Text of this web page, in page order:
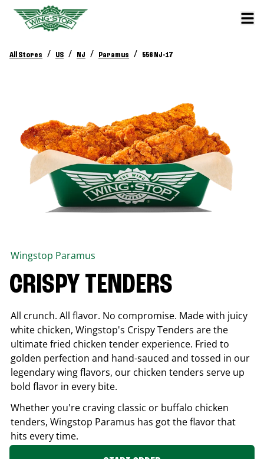
All Stores / US / NJ / Paramus / 556 NJ-17
Wingstop Paramus
CRISPY TENDERS
All crunch. All flavor. No compromise. Made with juicy
white chicken, Wingstop's Crispy Tenders are the
ultimate fried chicken tender experience. Fried to
golden perfection and hand-sauced and tossed in our
legendary wing flavors, our chicken tenders serve up
bold flavor in every bite.
Whether you're craving classic or buffalo chicken
tenders, Wingstop Paramus has got the flavor that
hits every time.